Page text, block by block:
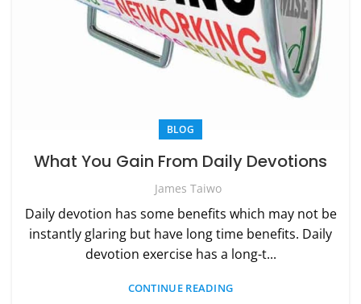
BLOG
What You Gain From Daily Devotions
James Taiwo
Daily devotion has some benefits which may not be
instantly glaring but have long time benefits. Daily
devotion exercise has a long-t...
CONTINUE READING